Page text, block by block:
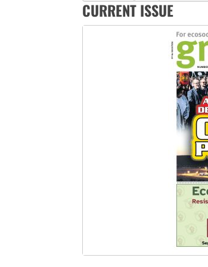
Abby Martin: Speaking truth
CURRENT ISSUE